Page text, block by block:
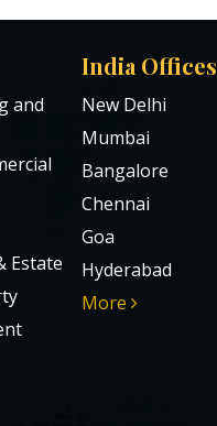
and
Estate
India Offices
New Delhi
Mumbai
Bangalore
Chennai
Goa
Hyderabad
More